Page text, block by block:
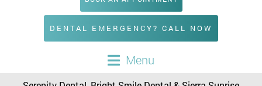
Menu
DENTAL EMERGENCY? CALL NOW